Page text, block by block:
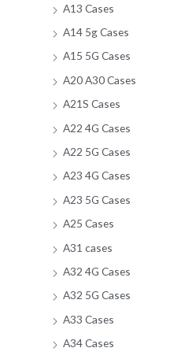
A13 Cases
A14 5g Cases
A15 5G Cases
A20 A30 Cases
A21S Cases
A22 4G Cases
A22 5G Cases
A23 4G Cases
A23 5G Cases
A25 Cases
A31 cases
A32 4G Cases
A32 5G Cases
A33 Cases
A34 Cases